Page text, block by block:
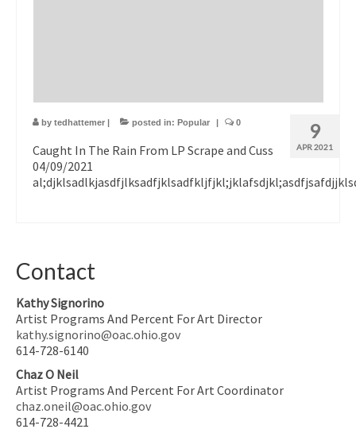
9
APR 2021
by tedhattemer | posted in: Popular | 0
Caught In The Rain From LP Scrape and Cuss
04/09/2021
Contact
Kathy Signorino
Artist Programs And Percent For Art Director
kathy.signorino@oac.ohio.gov
614-728-6140
Chaz O Neil
Artist Programs And Percent For Art Coordinator
chaz.oneil@oac.ohio.gov
614-728-4421